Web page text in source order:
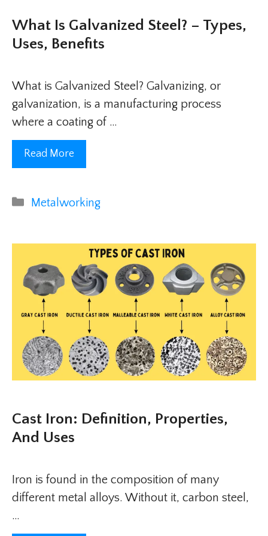
What Is Galvanized Steel? – Types,
Uses, Benefits
What is Galvanized Steel? Galvanizing, or
galvanization, is a manufacturing process
where a coating of …
Read More
Categories
Metalworking
Cast Iron: Definition, Properties,
And Uses
Iron is found in the composition of many
different metal alloys. Without it, carbon steel,
…